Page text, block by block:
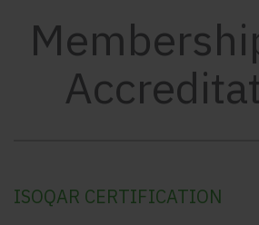
ISOQAR CERTIFICATION